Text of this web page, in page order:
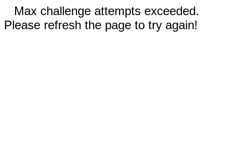
Max challenge attempts exceeded.
Please refresh the page to try again!